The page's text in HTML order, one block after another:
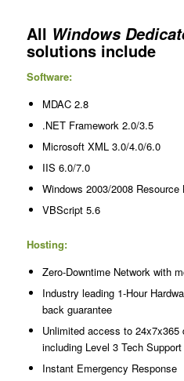
All Windows
solutions include
Software:
MDAC 2.8
.NET Framework 2.0/3.5
Microsoft XML 3.0/4.0/6.0
IIS 6.0/7.0
Windows 2003/2008 Resource
VBScript 5.6
Hosting:
Zero-Downtime Network with
Industry leading 1-Hour
back guarantee
Unlimited access to 24x7x365
including Level 3 Tech Support
Instant Emergency Response